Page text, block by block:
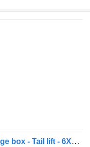
Volvo FM 460 Sleeping cab Storage box - Tail lift - 6X2/4 - Fully air